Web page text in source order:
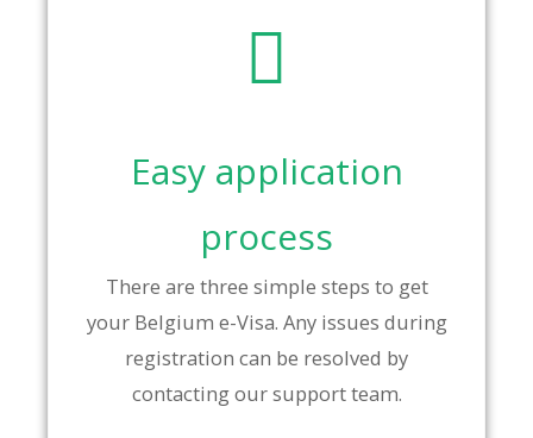
Easy application
process
There are three simple steps to get
your Belgium e-Visa. Any issues during
registration can be resolved by
contacting our support team.